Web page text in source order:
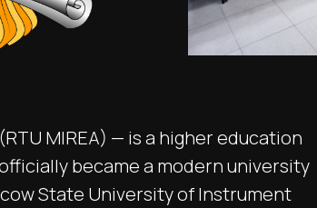
MIREA) — is a higher education
became a modern university
State University of Instrument